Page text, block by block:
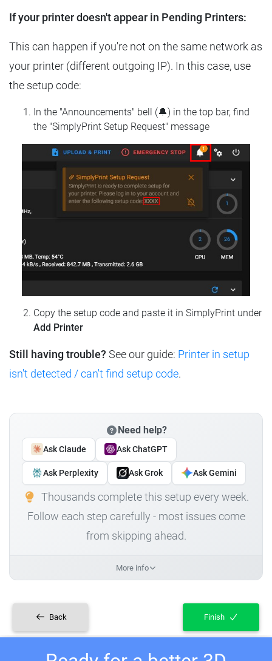
If your printer doesn't appear in Pending Printers:
This can happen if you're not on the same network as
your printer (different outgoing IP). In this case, use
the setup code:
In the "Announcements" bell (🔔) in the top bar, find
the "SimplyPrint Setup Request" message
Copy the setup code and paste it in SimplyPrint under
Add Printer
Still having trouble? See our guide: Printer in setup
isn't detected / can't find setup code.
Need help?
Ask Claude Ask ChatGPT
Ask Perplexity Ask Grok Ask Gemini
Thousands complete this setup every week.
Follow each step carefully - most issues come
from skipping ahead.
More info
Back Finish